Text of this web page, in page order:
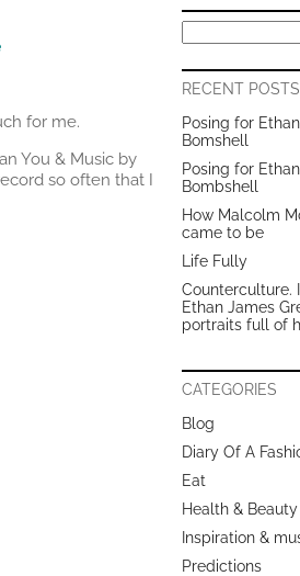
for me.
You & Music by
so often that I
for:
RECENT POSTS
Posing for
Bomshell
Posing for
Bombshell
How Malcolm
came to be
Life Fully
Counterculture.
Ethan James
portraits full of
CATEGORIES
Blog
Diary Of A
Eat
Health & Beauty
Inspiration &
Predictions